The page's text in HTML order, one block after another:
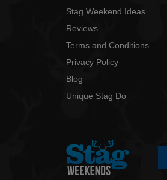
Stag Weekend Ideas
Reviews
Terms and Conditions
Privacy Policy
Blog
Unique Stag Do